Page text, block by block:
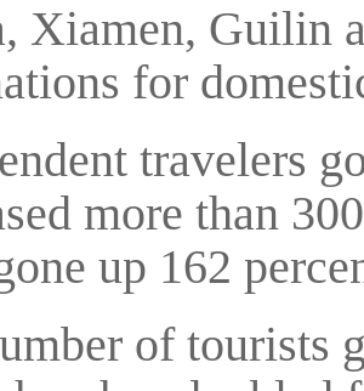
Xiamen, Guilin
for
travelers
more than
up 162
of tourists